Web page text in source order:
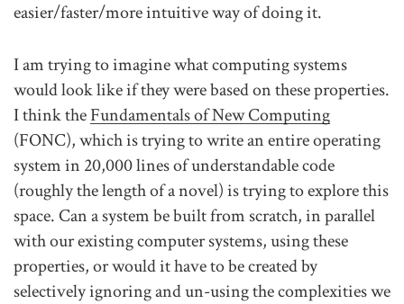
easier/faster/more intuitive way of doing it.
I am trying to imagine what computing systems
would look like if they were based on these properties.
I think theFundamentals of New Computing
(FONC), which is trying to write an entire operating
system in 20,000 lines of understandable code
(roughly the length of a novel) is trying to explore this
space. Can a system be built from scratch, in parallel
with our existing computer systems, using these
properties, or would it have to be created by
selectively ignoring and un-using the complexities we